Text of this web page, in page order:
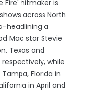
Fire' hitmaker is
across North
headlining a
Mac star Stevie
Texas and
respectively, while
Florida in
in April and